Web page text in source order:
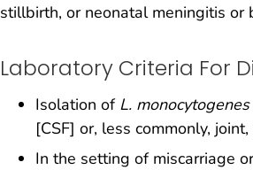
stillbirth, or neonatal meningitis or
Laboratory Criteria For
Isolation of L. monocytogenes
[CSF] or, less commonly,
In the setting of miscarriage